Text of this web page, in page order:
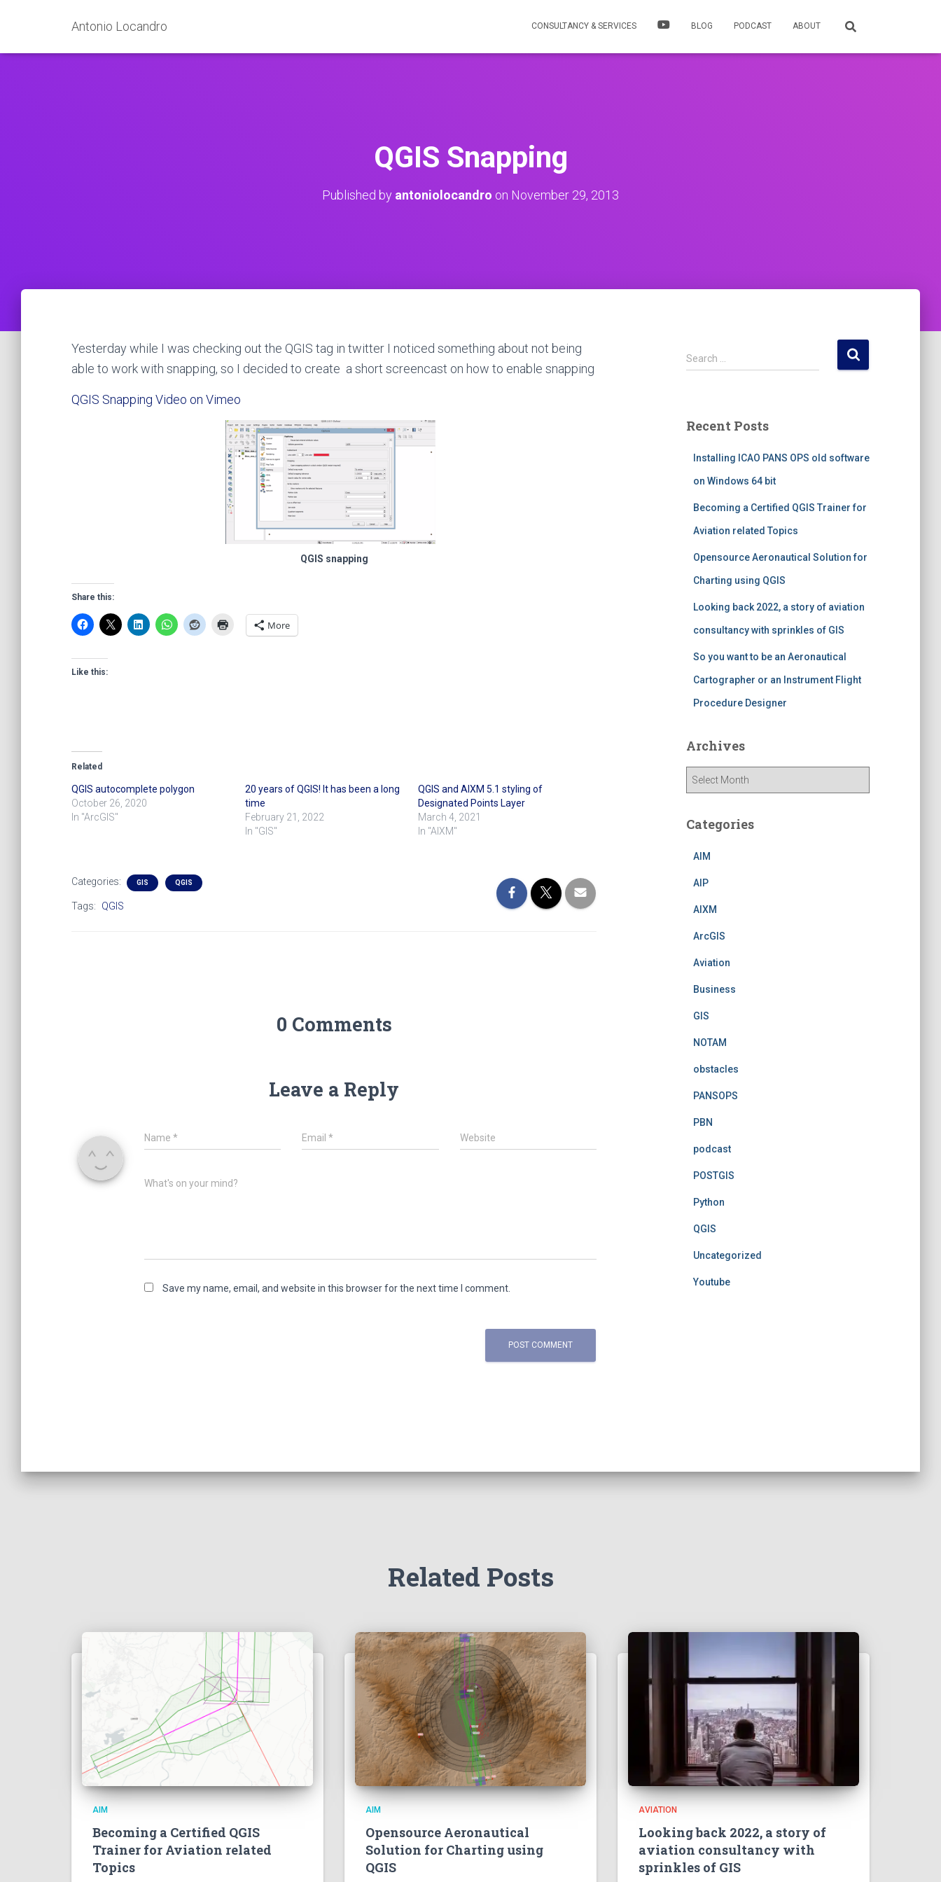
Antonio Locandro CONSULTANCY & SERVICES BLOG PODCAST ABOUT
QGIS Snapping
Published by antoniolocandro on November 29, 2013
Yesterday while I was checking out the QGIS tag in twitter I noticed something about not being
able to work with snapping, so I decided to create a short screencast on how to enable snapping
QGIS Snapping Video on Vimeo
QGIS snapping
Share this:
More
Like this:
Related
QGIS autocomplete polygon
October 26, 2020
In "ArcGIS"
20 years of QGIS! It has been a long
time
February 21, 2022
In "GIS"
QGIS and AIXM 5.1 styling of
Designated Points Layer
March 4, 2021
In "AIXM"
Categories: GIS QGIS
Tags: QGIS
0 Comments
Leave a Reply
Name * Email* Website
What's on your mind?
Save my name, email, and website in this browser for the next time I comment.
S
e
h
Search …
Recent Posts
Installing ICAO PANS OPS old software
on Windows 64 bit
Becoming a Certified QGIS Trainer for
Aviation related Topics
Opensource Aeronautical Solution for
Charting using QGIS
Looking back 2022, a story of aviation
consultancy with sprinkles of GIS
So you want to be an Aeronautical
Cartographer or an Instrument Flight
Procedure Designer
Archives
h
Categories
AIM
AIP
AIXM
ArcGIS
Aviation
Business
GIS
NOTAM
obstacles
PANSOPS
PBN
podcast
POSTGIS
Python
QGIS
Uncategorized
Youtube
Related Posts
AIM
Becoming a Certified QGIS
Trainer for Aviation related
Topics
AIM
Opensource Aeronautical
Solution for Charting using
QGIS
AVIATION
Looking back 2022, a story of
aviation consultancy with
sprinkles of GIS